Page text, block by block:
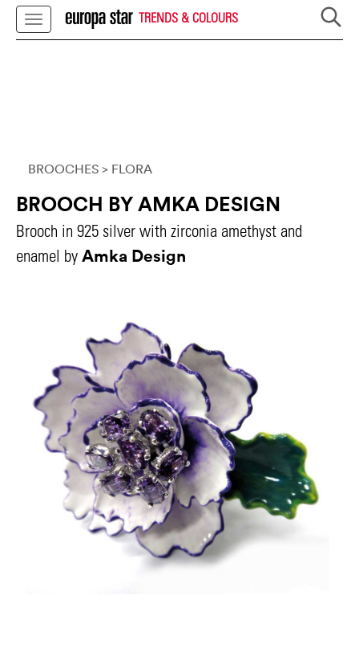
TRENDS & COLOURS
BROOCHES > FLORA
BROOCH BY AMKA DESIGN
Brooch in 925 silver with zirconia amethyst and
enamel by Amka Design